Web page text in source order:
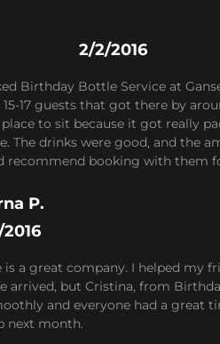
2/2/2016
Birthday Bottle Service at
17 guests that got there by
to sit because it got really
The drinks were good, and the
recommend booking with them
P.
a great company. I helped my
arrived, but Cristina, from
and everyone had a great
next month.